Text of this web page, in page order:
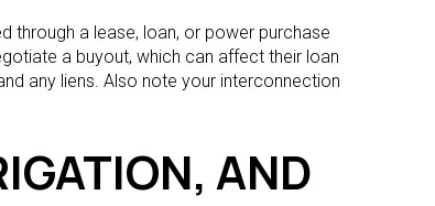
through a lease, loan, or power purchase
a buyout, which can affect their loan
any liens. Also note your interconnection
AND